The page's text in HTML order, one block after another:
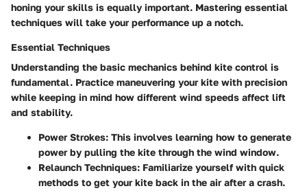
honing your skills is equally important. Mastering essential
techniques will take your performance up a notch.
Essential Techniques
Understanding the basic mechanics behind kite control is
fundamental. Practice maneuvering your kite with precision
while keeping in mind how different wind speeds affect lift
and stability.
Power Strokes: This involves learning how to generate
power by pulling the kite through the wind window.
Relaunch Techniques: Familiarize yourself with quick
methods to get your kite back in the air after a crash.